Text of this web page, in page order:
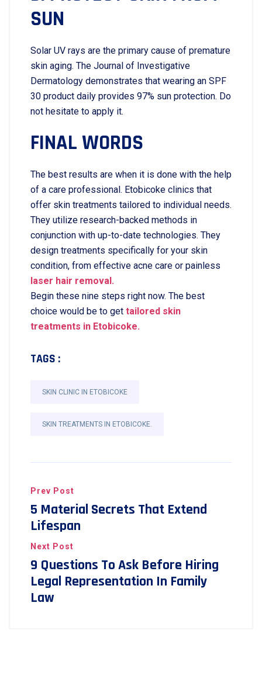
SUN
Solar UV rays are the primary cause of premature
skin aging. The Journal of Investigative
Dermatology demonstrates that wearing an SPF
30 product daily provides 97% sun protection. Do​‍​‌‍​‍‌​‍​‌‍​‍‌
not hesitate to apply it.
FINAL WORDS
The best results are when it is done with the help
of a care professional. Etobicoke clinics that
offer skin treatments tailored to individual needs.
They utilize research-backed methods in
conjunction with up-to-date technologies. They
design treatments specifically for your skin
condition, from effective acne care or painless
laser hair removal.
Begin these nine steps right now. The best
choice would be to get tailored skin
treatments in Etobicoke.
TAGS :
SKIN CLINIC IN ETOBICOKE
SKIN TREATMENTS IN ETOBICOKE.
Prev Post
5 Material Secrets That Extend
Lifespan
Next Post
9 Questions To Ask Before Hiring
Legal Representation In Family
Law